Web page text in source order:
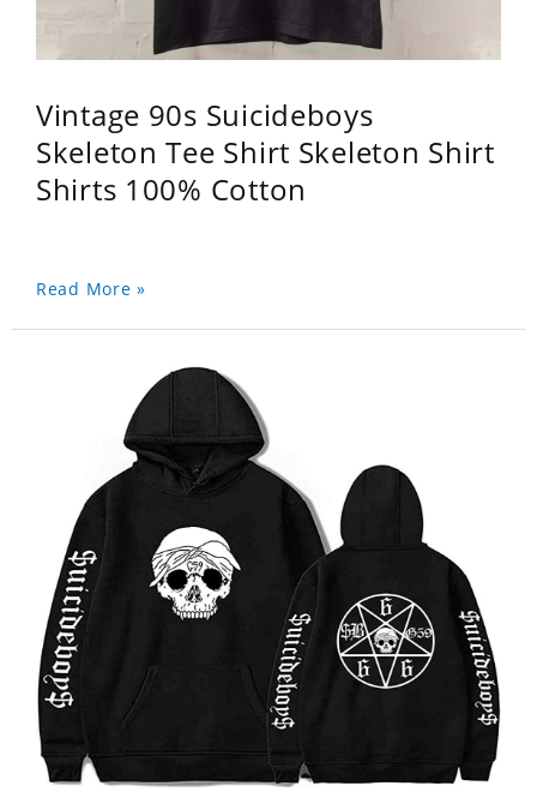
Vintage 90s Suicideboys
Skeleton Tee Shirt Skeleton Shirt
Shirts 100% Cotton
Read More »